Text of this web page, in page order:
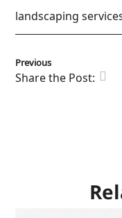
landscaping
Previous
Share the Post: